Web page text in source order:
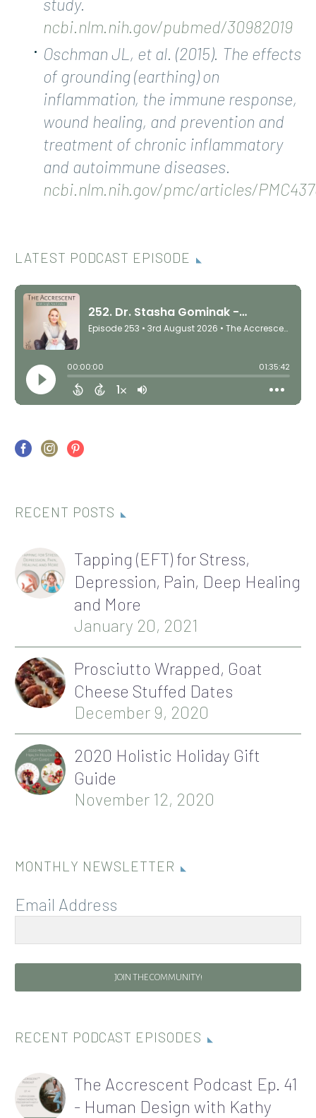
ncbi.nlm.nih.gov/pubmed/30982019
Oschman JL, et al. (2015). The effects
of grounding (earthing) on
inflammation, the immune response,
wound healing, and prevention and
treatment of chronic inflammatory
and autoimmune diseases.
ncbi.nlm.nih.gov/pmc/articles/
LATEST PODCAST EPISODE
RECENT POSTS
Tapping (EFT) for Stress,
Depression, Pain, Deep Healing
and More
January 20, 2021
Prosciutto Wrapped, Goat
Cheese Stuffed Dates
December 9, 2020
2020 Holistic Holiday Gift
Guide
November 12, 2020
MONTHLY NEWSLETTER
Email Address
JOIN THE COMMUNITY!
RECENT PODCAST EPISODES
The Accrescent Podcast Ep. 41
- Human Design with Kathy